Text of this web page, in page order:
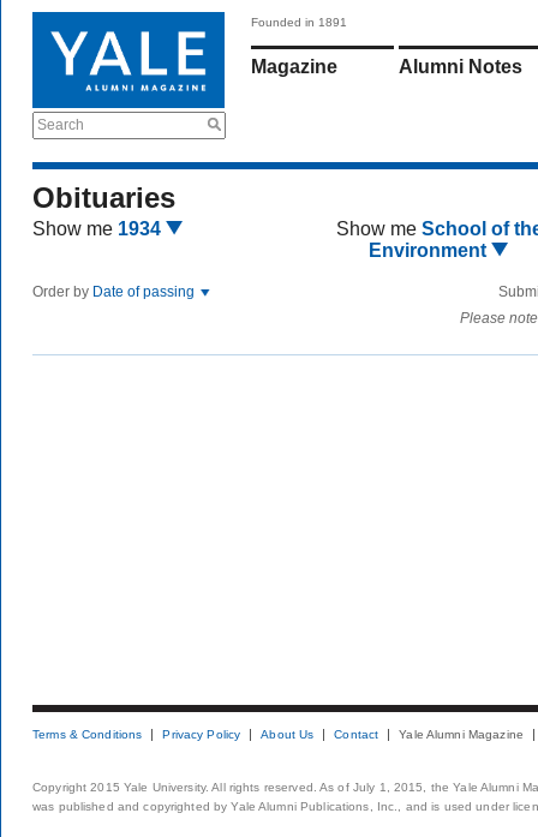
Search
Founded in 1891
Magazine Alumni Notes
Obituaries
Show me 1934 Show me School of
Environment
Order by Date of passing
Please
Terms & Conditions Privacy Policy About Us Contact Yale Alumni Magazine
Copyright 2015 Yale University. All rights reserved. As of July 1, 2015, the Yale Alumni
was published and copyrighted by Yale Alumni Publications, Inc., and is used under